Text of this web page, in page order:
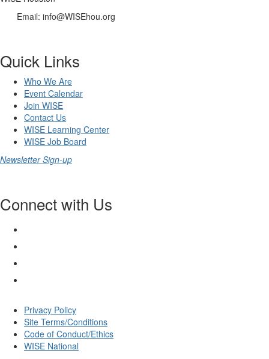
Email: info@WISEhou.org
Quick Links
Who We Are
Event Calendar
Join WISE
Contact Us
WISE Learning Center
WISE Job Board
Newsletter Sign-up
Connect with Us
Privacy Policy
Site Terms/Conditions
Code of Conduct/Ethics
WISE National